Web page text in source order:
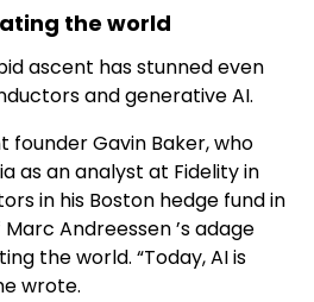
the world
ascent has stunned even
and generative AI.
founder Gavin Baker, who
as an analyst at Fidelity in
in his Boston hedge fund in
Andreessen ’s adage
the world. “Today, AI is
wrote.